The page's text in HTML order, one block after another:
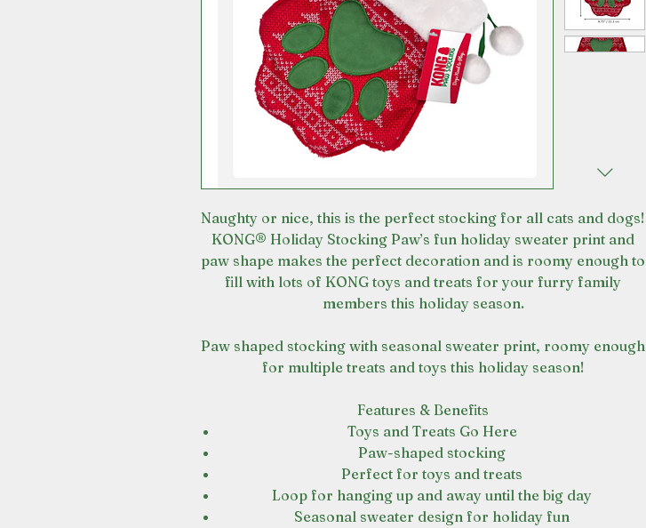
Naughty or nice, this is the perfect stocking for all cats and dogs!
KONG® Holiday Stocking Paw’s fun holiday sweater print and
paw shape makes the perfect decoration and is roomy enough to
fill with lots of KONG toys and treats for your furry family
members this holiday season.
Paw shaped stocking with seasonal sweater print, roomy enough
for multiple treats and toys this holiday season!
Features & Benefits
Toys and Treats Go Here
Paw-shaped stocking
Perfect for toys and treats
Loop for hanging up and away until the big day
Seasonal sweater design for holiday fun